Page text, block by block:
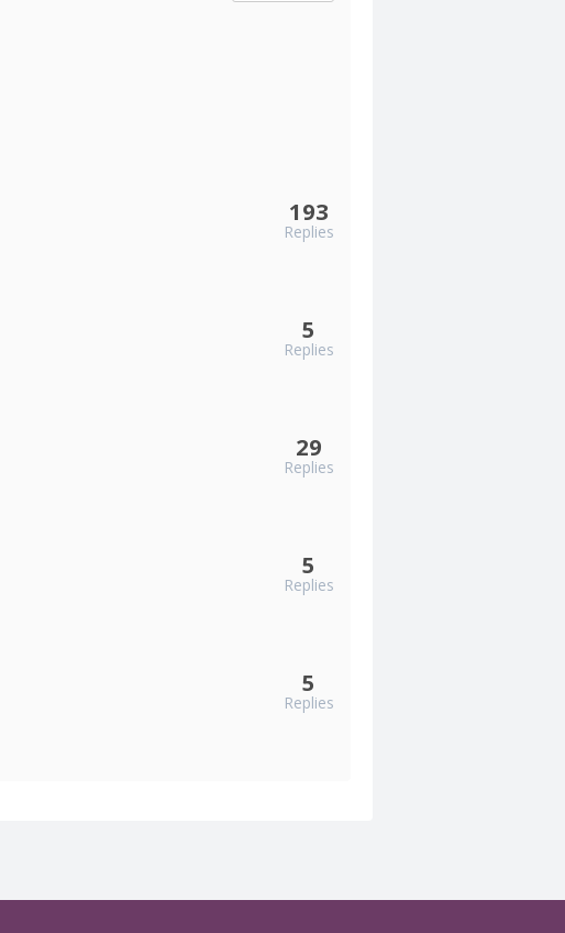
193
Replies
5
Replies
29
Replies
5
Replies
5
Replies